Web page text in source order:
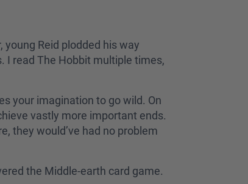
Reid plodded his way
I read The Hobbit multiple times,
your imagination to go wild. On
vastly more important ends.
they would’ve had no problem
the Middle-earth card game.